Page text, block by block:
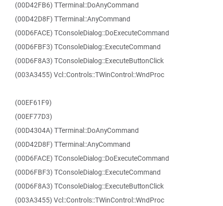
(00D42FB6) TTerminal::DoAnyCommand
(00D42D8F) TTerminal::AnyCommand
(00D6FACE) TConsoleDialog::DoExecuteCommand
(00D6FBF3) TConsoleDialog::ExecuteCommand
(00D6F8A3) TConsoleDialog::ExecuteButtonClick
(003A3455) Vcl::Controls::TWinControl::WndProc
(00EF61F9)
(00EF77D3)
(00D4304A) TTerminal::DoAnyCommand
(00D42D8F) TTerminal::AnyCommand
(00D6FACE) TConsoleDialog::DoExecuteCommand
(00D6FBF3) TConsoleDialog::ExecuteCommand
(00D6F8A3) TConsoleDialog::ExecuteButtonClick
(003A3455) Vcl::Controls::TWinControl::WndProc